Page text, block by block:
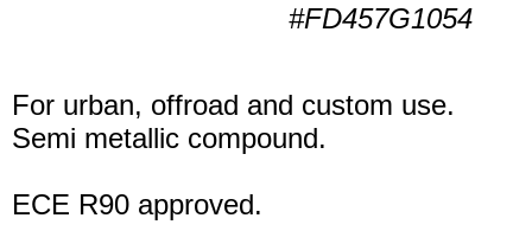
#FD457G1054
For urban, offroad and custom use.
Semi metallic compound.
ECE R90 approved.